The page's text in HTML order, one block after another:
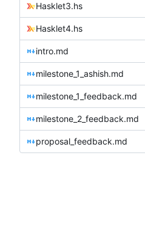
Hasklet3.hs
Hasklet4.hs
intro.md
milestone_1_ashish.md
milestone_1_feedback.md
milestone_2_feedback.md
proposal_feedback.md